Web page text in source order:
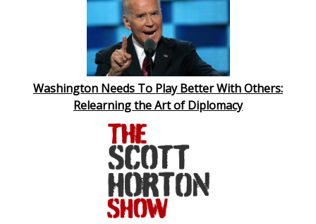
Washington Needs To Play Better With Others:
Relearning the Art of Diplomacy